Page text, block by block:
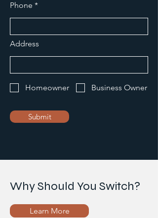
Phone
Address
Homeowner Business Owner
Submit
Why Should You Switch?
Learn More